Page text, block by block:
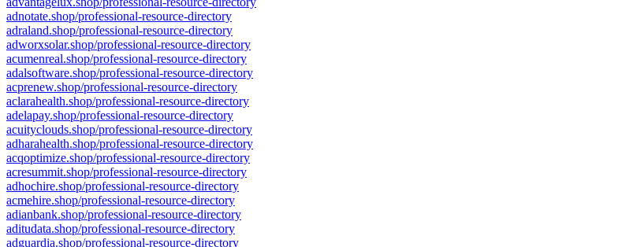
adnotate.shop/professional-resource-directory
adraland.shop/professional-resource-directory
adworxsolar.shop/professional-resource-directory
acumenreal.shop/professional-resource-directory
adalsoftware.shop/professional-resource-directory
acprenew.shop/professional-resource-directory
aclarahealth.shop/professional-resource-directory
adelapay.shop/professional-resource-directory
acuityclouds.shop/professional-resource-directory
adharahealth.shop/professional-resource-directory
acqoptimize.shop/professional-resource-directory
acresummit.shop/professional-resource-directory
adhochire.shop/professional-resource-directory
acmehire.shop/professional-resource-directory
adianbank.shop/professional-resource-directory
aditudata.shop/professional-resource-directory
adguardia.shop/professional-resource-directory